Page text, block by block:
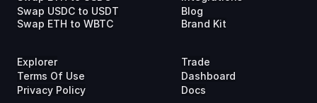
Swap USDC to USDT
Swap ETH to WBTC
Blog
Brand Kit
Explorer
Terms Of Use
Privacy Policy
Trade
Dashboard
Docs